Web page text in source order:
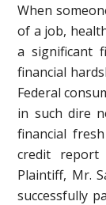
When
of a job,
a significant
financial
Federal
in such dire
financial
credit
Plaintiff, Mr.
successfully